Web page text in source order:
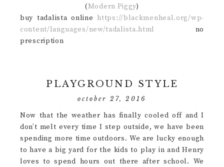
(Modern Piggy)
buy tadalista online https://blackmenheal.org/wp-
content/languages/new/tadalista.html
no
prescription
PLAYGROUND STYLE
october 27, 2016
Now that the weather has finally cooled off and I
don’t melt every time I step outside, we have been
spending more time outdoors. We are lucky enough
to have a big yard for the kids to play in and Henry
loves to spend hours out there after school. We